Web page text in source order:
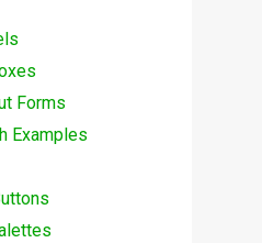
Forms
Examples